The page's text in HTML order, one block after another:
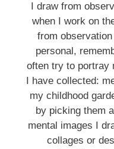
I draw from
when I work on
from
personal,
often try to portray
I have collected:
my childhood
by picking them
mental images I
collages or